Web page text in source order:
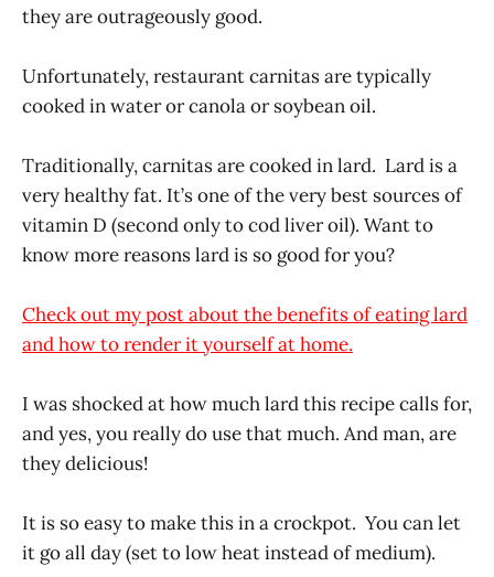
they are outrageously good.
Unfortunately, restaurant carnitas are typically
cooked in water or canola or soybean oil.
Traditionally, carnitas are cooked in lard. Lard is a
very healthy fat. It’s one of the very best sources of
vitamin D (second only to cod liver oil). Want to
know more reasons lard is so good for you?
Check out my post about the benefits of eating lard
and how to render it yourself at home.
I was shocked at how much lard this recipe calls for,
and yes, you really do use that much. And man, are
they delicious!
It is so easy to make this in a crockpot. You can let
it go all day (set to low heat instead of medium).